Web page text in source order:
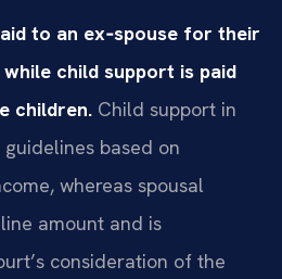
to an ex‑spouse for their
child support is paid
children. Child support in
based on
whereas spousal
amount and is
consideration of the